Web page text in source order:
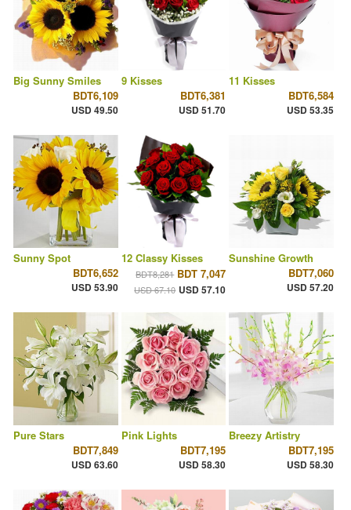
Big Sunny Smiles
BDT6,109
USD 49.50
9 Kisses
BDT6,381
USD 51.70
11 Kisses
BDT6,584
USD 53.35
Sunny Spot
BDT6,652
USD 53.90
12 Classy Kisses
BDT8,281 BDT 7,047
USD 67.10 USD 57.10
Sunshine Growth
BDT7,060
USD 57.20
Pure Stars
BDT7,849
USD 63.60
Pink Lights
BDT7,195
USD 58.30
Breezy Artistry
BDT7,195
USD 58.30